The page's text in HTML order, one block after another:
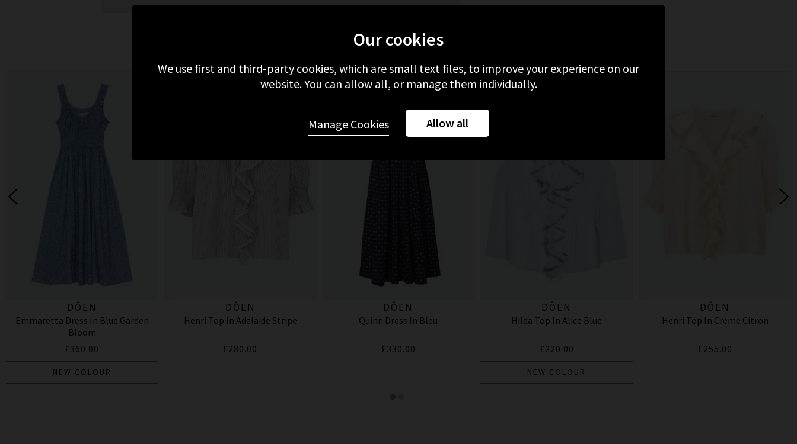
MORE FROM DÔEN RECENTLY VIEWED
DÔEN
Emmaretta Dress In Blue Garden
Bloom
£360.00
NEW COLOUR
DÔEN
Henri Top In Adelaide Stripe
£280.00
DÔEN
Quinn Dress In Bleu
£330.00
DÔEN
Hilda Top In Alice Blue
£220.00
NEW COLOUR
DÔEN
Henri Top In Creme Citron
£255.00
Our cookies
We use first and third-party cookies, which are small text files, to improve your experience on our
website. You can allow all, or manage them individually.
Allow all
Manage Cookies